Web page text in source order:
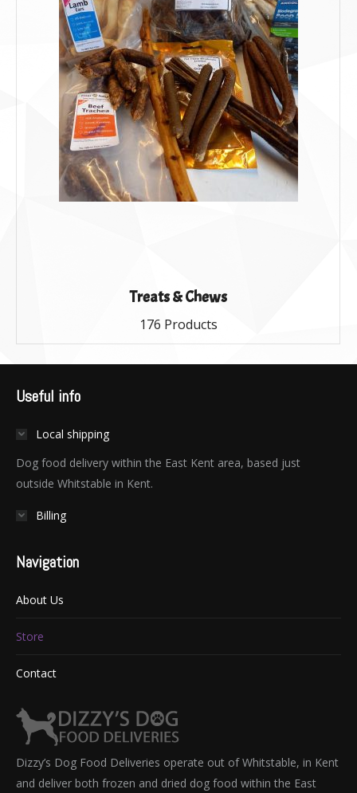
Treats & Chews
176 Products
Useful info
Local shipping
Dog food delivery within the East Kent area, based just
outside Whitstable in Kent.
Billing
Navigation
About Us
Store
Contact
Dizzy’s Dog Food Deliveries operate out of Whitstable, in Kent
and deliver both frozen and dried dog food within the East